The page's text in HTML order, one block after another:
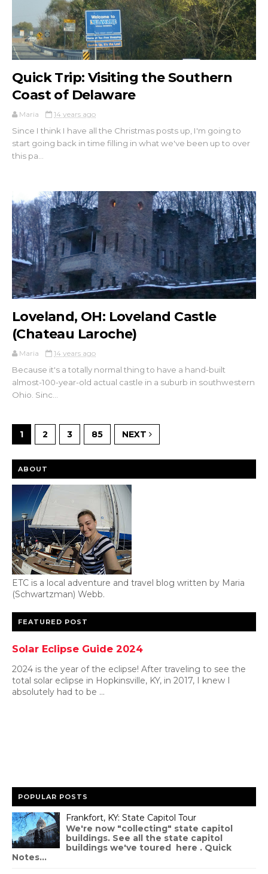
Quick Trip: Visiting the Southern
Coast of Delaware
Maria 14 years ago
Since I think I have all the Christmas posts up, I'm going to
start going back in time filling in what we've been up to over
this pa...
Loveland, OH: Loveland Castle
(Chateau Laroche)
Maria 14 years ago
Because it's a totally normal thing to have a hand-built
almost-100-year-old actual castle in a suburb in southwestern
Ohio. Sinc...
1 2 3 85 NEXT
ABOUT
ETC is a local adventure and travel blog written by Maria
(Schwartzman) Webb.
FEATURED POST
Solar Eclipse Guide 2024
2024 is the year of the eclipse! After traveling to see the
total solar eclipse in Hopkinsville, KY, in 2017, I knew I
absolutely had to be ...
POPULAR POSTS
Frankfort, KY: State Capitol Tour
We're now "collecting" state capitol
buildings. See all the state capitol
buildings we've toured here . Quick
Notes...